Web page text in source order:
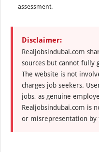
assessment.
Disclaimer:
Realjobsindubai.com
sources but cannot fully
The website is not
charges job seekers.
jobs, as genuine
Realjobsindubai.com is
or misrepresentation by